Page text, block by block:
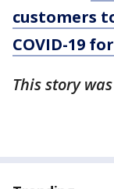
customers
COVID-19
This story